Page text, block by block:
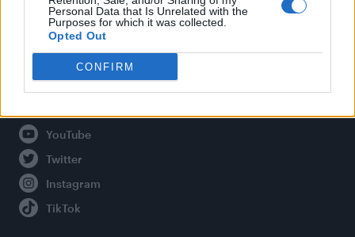
Personal Data that Is Unrelated with the
Purposes for which it was collected.
Opted Out
CONFIRM
Adjust Your Privacy Preferences
Connect With Us
Facebook